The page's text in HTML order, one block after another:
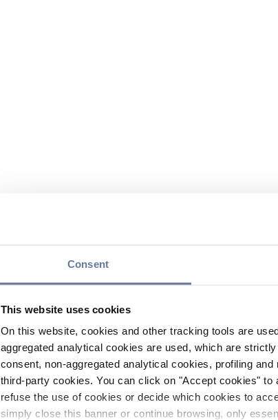
Consent
This website uses cookies
On this website, cookies and other tracking tools are
aggregated analytical cookies are used, which are
consent, non-aggregated analytical cookies, profiling
third-party cookies. You can click on "Accept cookies"
refuse the use of cookies or decide which cookies to
simply close this banner or continue browsing, only